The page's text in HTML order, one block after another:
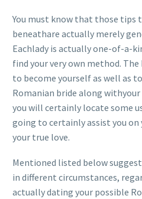
You must know that those tips
beneathare actually merely
Eachlady is actually one-of-a-
find your very own method.
to become yourself as well as
Romanian bride along
you will certainly locate some
going to certainly assist you
your true love.
Mentioned listed below
in different circumstances,
actually dating your possible